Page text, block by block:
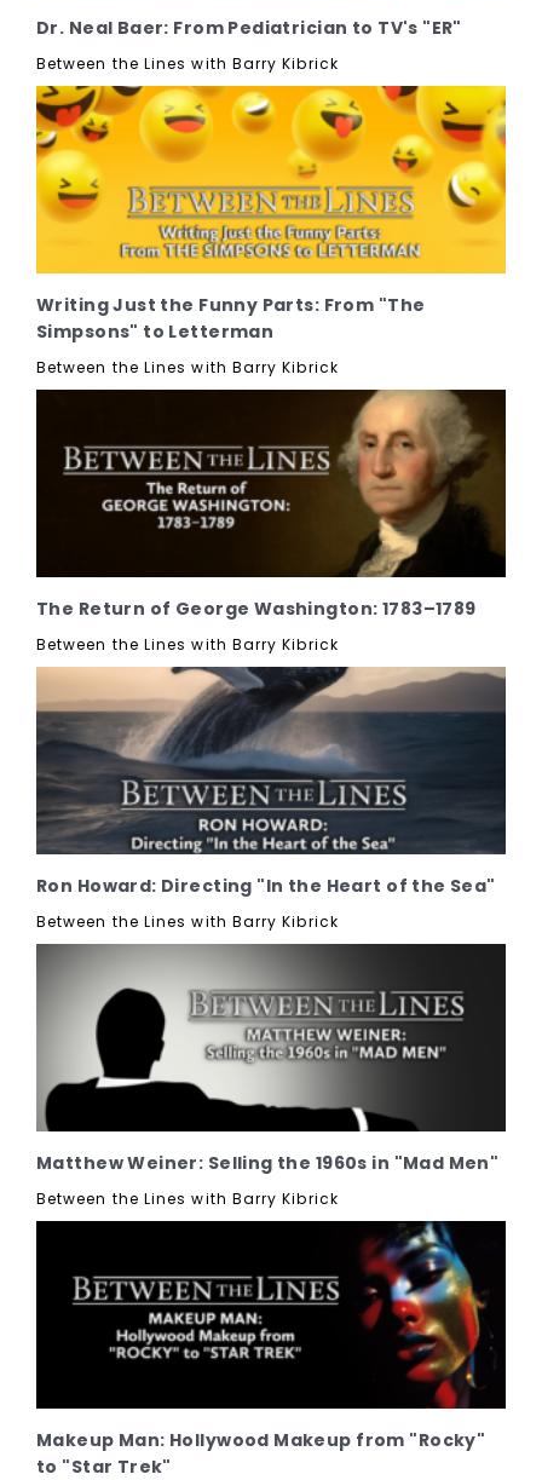
Dr. Neal Baer: From Pediatrician to TV's "ER"
Between the Lines with Barry Kibrick
Writing Just the Funny Parts: From "The
Simpsons" to Letterman
Between the Lines with Barry Kibrick
The Return of George Washington: 1783–1789
Between the Lines with Barry Kibrick
Ron Howard: Directing "In the Heart of the Sea"
Between the Lines with Barry Kibrick
Matthew Weiner: Selling the 1960s in "Mad Men"
Between the Lines with Barry Kibrick
Makeup Man: Hollywood Makeup from "Rocky"
to "Star Trek"